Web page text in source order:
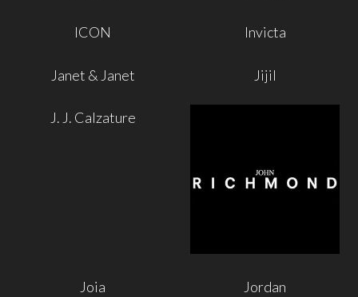
ICON Invicta
Janet & Janet Jijil
J. J. Calzature
Joia Jordan